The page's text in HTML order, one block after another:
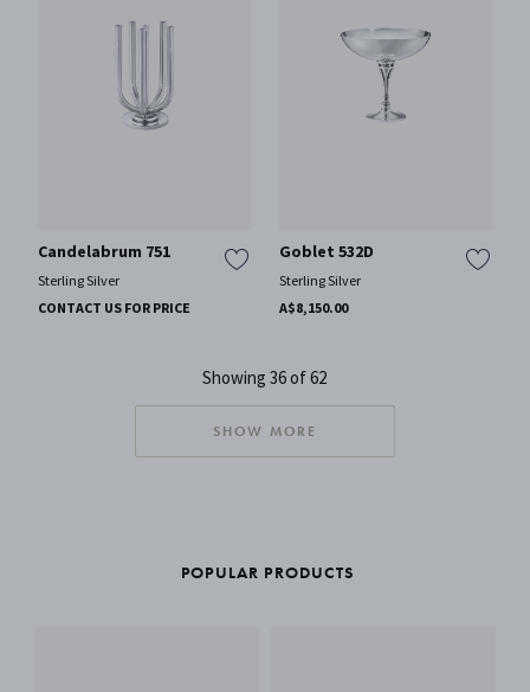
Candelabrum 751
Sterling Silver
CONTACT US FOR PRICE
Goblet 532D
Sterling Silver
A$8,150.00
Showing 36 of 62
SHOW MORE
POPULAR PRODUCTS